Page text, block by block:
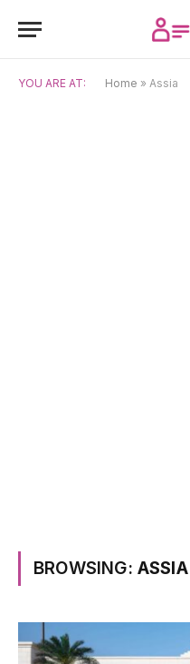
YOU ARE AT: Home » Assia
BROWSING: ASSIA